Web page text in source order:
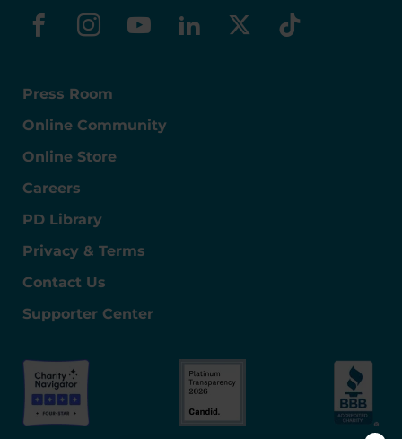
facebook
instagram
youtube
linkedin
x-socialtiktok
Press Room
Online Community
Online Store
Careers
PD Library
Privacy & Terms
Contact Us
Supporter Center